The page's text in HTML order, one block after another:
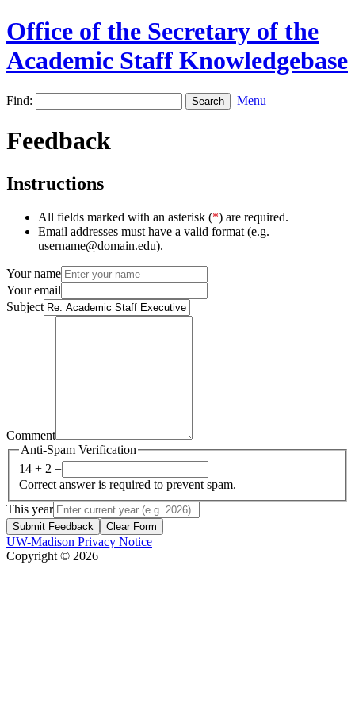
Office of the Secretary of the
Academic Staff Knowledgebase
Find: Menu
Feedback
Instructions
All fields marked with an asterisk (*) are required.
Email addresses must have a valid format (e.g.
username@domain.edu).
Your name
Your email
Subject
Comment
Anti-Spam Verification
14 + 2 =
Correct answer is required to prevent spam.
This year
Submit Feedback Clear Form
UW-Madison Privacy Notice
Copyright © 2026